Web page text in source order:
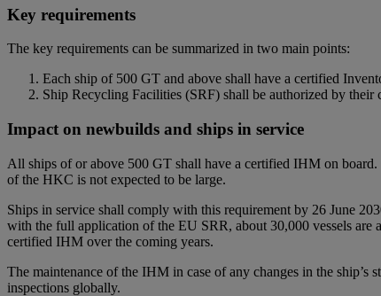
Key requirements
The key requirements can be summarized in two main points:
Each ship of 500 GT and above shall have a certified
Ship Recycling Facilities (SRF) shall be authorized by
Impact on newbuilds and ships in service
All ships of or above 500 GT shall have a certified IHM on
of the HKC is not expected to be large.
Ships in service shall comply with this requirement by 26 June
with the full application of the EU SRR, about 30,000 vessels
certified IHM over the coming years.
The maintenance of the IHM in case of any changes in the
inspections globally.